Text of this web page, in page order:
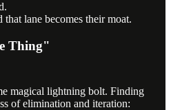
lane becomes their moat.
Thing"
magical lightning bolt. Finding
of elimination and iteration: